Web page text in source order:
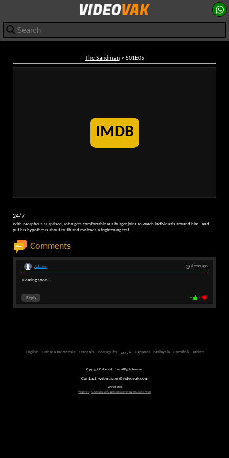
The Sandman> S01E05
IMDB
24/7
With Morpheus surprised, John gets comfortable at a burger joint to watch individuals around him - and
put his hypothesis about truth and misleads a frightening test.
Comments
6 years ago
Admin
Coming soon...
- -
Reply
English - Bahasa Indonesia- Français - Português - عربى- Español - Malaysia- Română- Türkçe
Copyright © Videovak.com. All Rights Reserved
Contact: webmaster@videovak.com
Partner sites:
Waptrick-Gazeteler ve G�ncel Haberler i�in Gazete Keyfi